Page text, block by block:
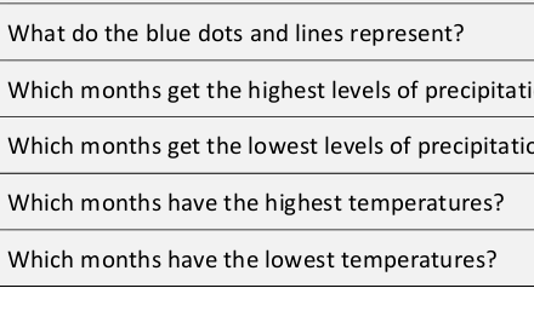
What do the blue dots and lines represent?
Which months get the highest levels of
Which months get the lowest levels of
Which months have the highest temperatures?
Which months have the lowest temperatures?